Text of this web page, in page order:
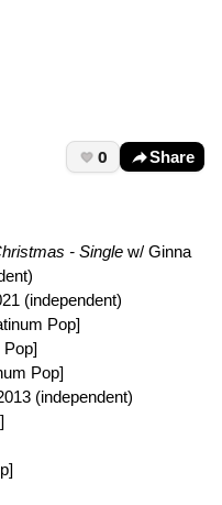
0 Share
- Single w/ Ginna
(independent)
Pop]
Pop]
Pop]
(independent)